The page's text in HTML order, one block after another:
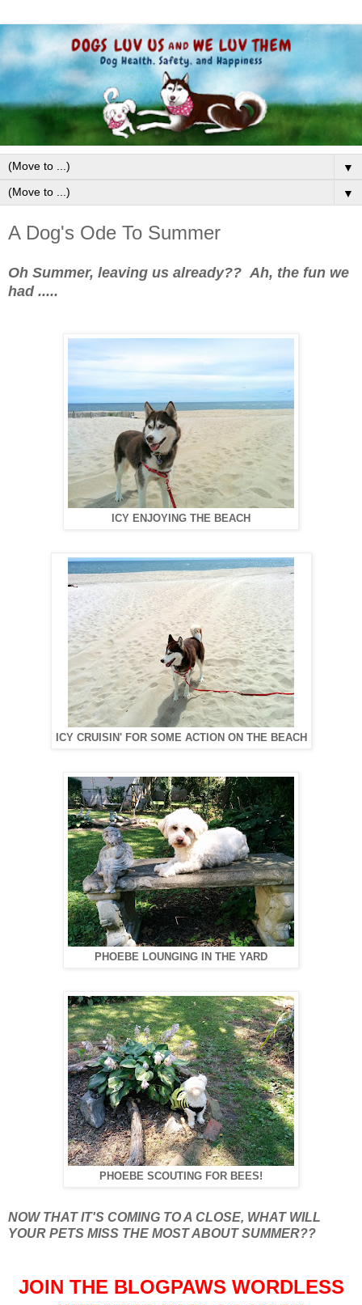
▼
▼
A Dog's Ode To Summer
Oh Summer, leaving us already?? Ah, the fun we
had .....
ICY ENJOYING THE BEACH
ICY CRUISIN' FOR SOME ACTION ON THE BEACH
PHOEBE LOUNGING IN THE YARD
PHOEBE SCOUTING FOR BEES!
NOW THAT IT'S COMING TO A CLOSE, WHAT WILL
YOUR PETS MISS THE MOST ABOUT SUMMER??
JOIN THE BLOGPAWS WORDLESS